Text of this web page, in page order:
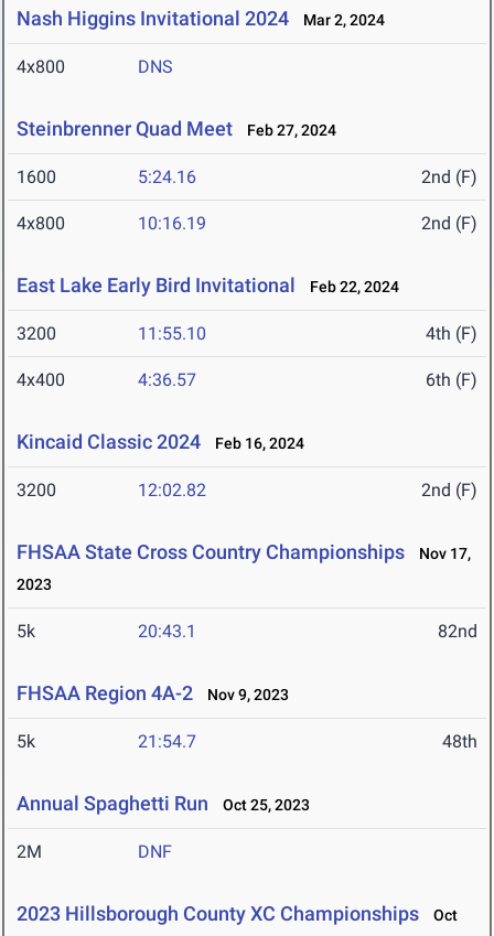
Nash Higgins Invitational 2024 Mar 2, 2024
4x800 DNS
Steinbrenner Quad Meet Feb 27, 2024
1600 5:24.16 2nd (F)
4x800 10:16.19 2nd (F)
East Lake Early Bird Invitational Feb 22, 2024
3200 11:55.10 4th (F)
4x400 4:36.57 6th (F)
Kincaid Classic 2024 Feb 16, 2024
3200 12:02.82 2nd (F)
FHSAA State Cross Country Championships
Nov 17,
2023
5k 20:43.1 82nd
FHSAA Region 4A-2 Nov 9, 2023
5k 21:54.7 48th
Annual Spaghetti Run Oct 25, 2023
2M DNF
2023 Hillsborough County XC Championships
Oct